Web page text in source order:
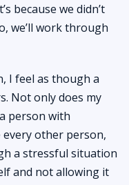
because we didn’t
we’ll work through
I feel as though a
Not only does my
person with
every other person,
a stressful situation
and not allowing it